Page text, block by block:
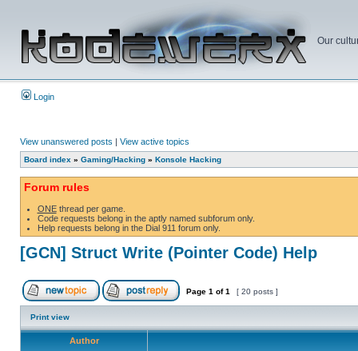
Our
Login
View unanswered posts | View active topics
Board index » Gaming/Hacking » Konsole Hacking
Forum rules
ONEthread per game.
Code requests belong in the aptly named subforum only.
Help requests belong in the Dial 911 forum only.
[GCN] Struct Write (Pointer Code) Help
Page 1 of1 [ 20 posts ]
Print view
Author